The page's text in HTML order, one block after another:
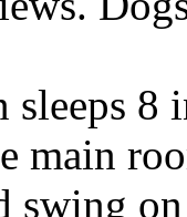
8
main
swing